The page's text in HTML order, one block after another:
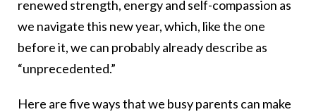
renewed strength, energy and self-compassion as
we navigate this new year, which, like the one
before it, we can probably already describe as
“unprecedented.”
Here are five ways that we busy parents can make